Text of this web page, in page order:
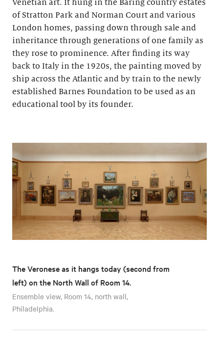
Venetian art. It hung in the Baring country estates
of Stratton Park and Norman Court and various
London homes, passing down through sale and
inheritance through generations of one family as
they rose to prominence. After finding its way
back to Italy in the 1920s, the painting moved by
ship across the Atlantic and by train to the newly
established Barnes Foundation to be used as an
educational tool by its founder.
The Veronese as it hangs today (second from
left) on the North Wall of Room 14.
Ensemble view, Room 14, north wall,
Philadelphia.